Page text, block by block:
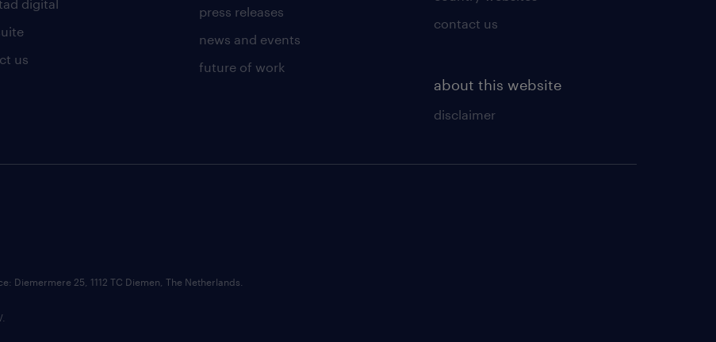
digital
us
press releases
news and events
future of work
contact us
about this website
disclaimer
Diemermere 25, 1112 TC Diemen, The Netherlands.